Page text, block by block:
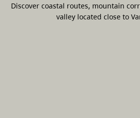
Discover coastal routes, mountain
valley located close to